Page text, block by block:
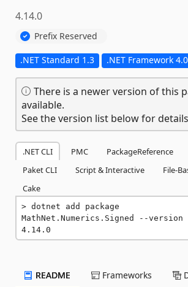
4.14.0
Prefix Reserved
.NET Standard 1.3 .NET Framework 4.0
There is a newer version of this
available.
See the version list below for
.NET CLI PMC PackageReference
Paket CLI
Script & Interactive
File-
Cake
dotnet add package
MathNet.Numerics.Signed --version
4.14.0
README Frameworks